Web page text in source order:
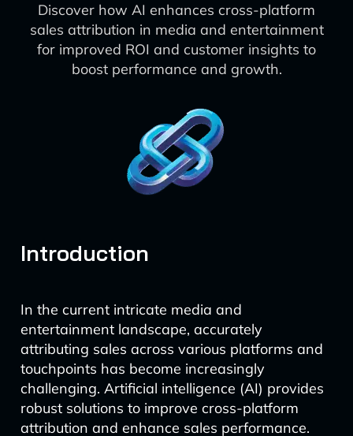
Discover how AI enhances cross-platform
sales attribution in media and entertainment
for improved ROI and customer insights to
boost performance and growth.
Introduction
In the current intricate media and
entertainment landscape, accurately
attributing sales across various platforms and
touchpoints has become increasingly
challenging. Artificial intelligence (AI) provides
robust solutions to improve cross-platform
attribution and enhance sales performance.